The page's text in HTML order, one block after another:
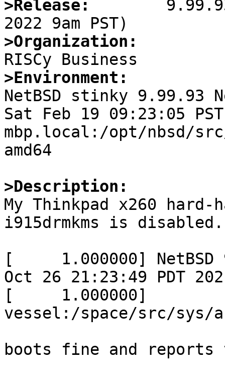
>Release:
>Organization:
>Environment:
NetBSD stinky 9.99.93
Sat Feb 19 09:23:05
mbp.local:/opt/nbsd/src/
amd64
>Description:
My Thinkpad x260 hard-
i915drmkms is
[     1.000000] NetBSD
Oct 26 21:23:49 PDT
[     1.000000]
vessel:/space/src/sys/
boots fine and reports